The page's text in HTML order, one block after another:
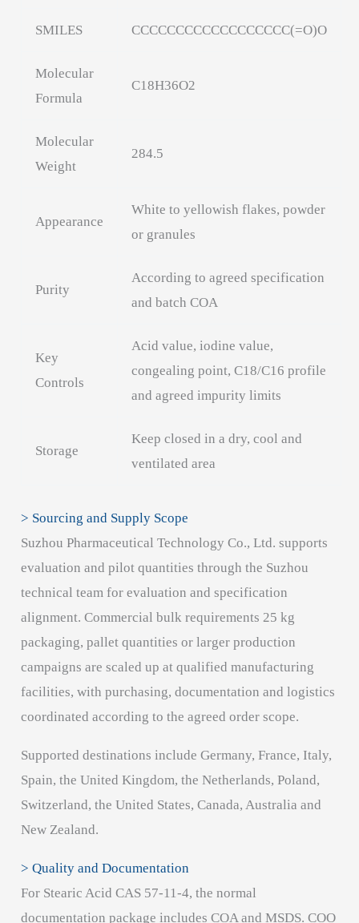
SMILES CCCCCCCCCCCCCCCCCC(=O)O
Molecular
Formula
C18H36O2
Molecular
Weight
284.5
Appearance
White to yellowish flakes, powder
or granules
Purity
According to agreed specification
and batch COA
Key
Controls
Acid value, iodine value,
congealing point, C18/C16 profile
and agreed impurity limits
Storage
Keep closed in a dry, cool and
ventilated area
> Sourcing and Supply Scope
Suzhou Pharmaceutical Technology Co., Ltd. supports
evaluation and pilot quantities through the Suzhou
technical team for evaluation and specification
alignment. Commercial bulk requirements 25 kg
packaging, pallet quantities or larger production
campaigns are scaled up at qualified manufacturing
facilities, with purchasing, documentation and logistics
coordinated according to the agreed order scope.
Supported destinations include Germany, France, Italy,
Spain, the United Kingdom, the Netherlands, Poland,
Switzerland, the United States, Canada, Australia and
New Zealand.
> Quality and Documentation
For Stearic Acid CAS 57-11-4, the normal
documentation package includes COA and MSDS. COO